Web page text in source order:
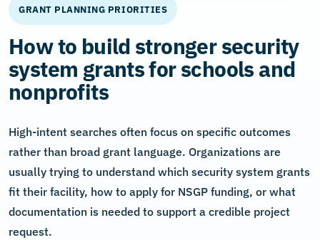
GRANT PLANNING PRIORITIES
How to build stronger security
system grants for schools and
nonprofits
High-intent searches often focus on specific outcomes
rather than broad grant language. Organizations are
usually trying to understand which security system grants
fit their facility, how to apply for NSGP funding, or what
documentation is needed to support a credible project
request.